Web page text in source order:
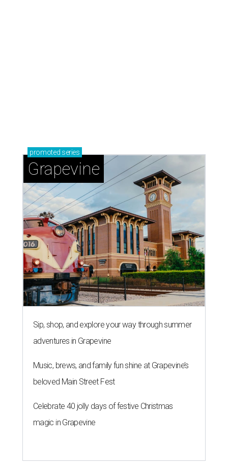
promoted series
Grapevine
Sip, shop, and explore your way through summer
adventures in Grapevine
Music, brews, and family fun shine at Grapevine’s
beloved Main Street Fest
Celebrate 40 jolly days of festive Christmas
magic in Grapevine